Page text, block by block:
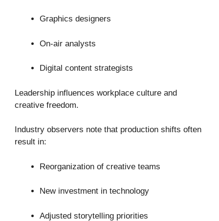
Graphics designers
On-air analysts
Digital content strategists
Leadership influences workplace culture and
creative freedom.
Industry observers note that production shifts often
result in:
Reorganization of creative teams
New investment in technology
Adjusted storytelling priorities